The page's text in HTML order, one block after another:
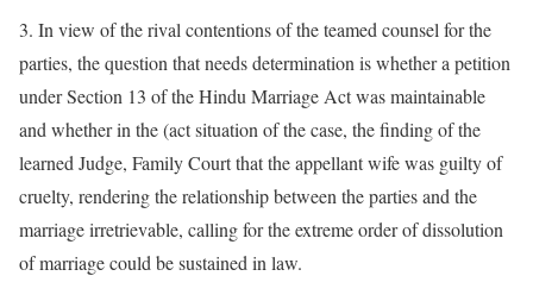
3. In view of the rival contentions of the teamed counsel for the
parties, the question that needs determination is whether a petition
under Section 13 of the Hindu Marriage Act was maintainable
and whether in the (act situation of the case, the finding of the
learned Judge, Family Court that the appellant wife was guilty of
cruelty, rendering the relationship between the parties and the
marriage irretrievable, calling for the extreme order of dissolution
of marriage could be sustained in law.